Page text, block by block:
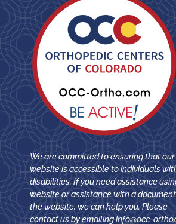
We are committed to ensuring that our
website is accessible to individuals
disabilities. If you need assistance
website or assistance with a
the website, we can help you. Please
contact us by emailinginfo@occ-